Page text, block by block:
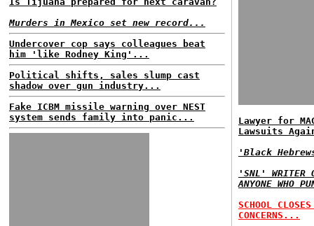
Murders in Mexico set new record...
Undercover cop says colleagues beat
him 'like Rodney King'...
Political shifts, sales slump cast
shadow over gun industry...
Fake ICBM missile warning over NEST
system sends family into panic...
Lawyer for
Lawsuits
'Black
'SNL' WRITER
ANYONE WHO
SCHOOL
CONCERNS...